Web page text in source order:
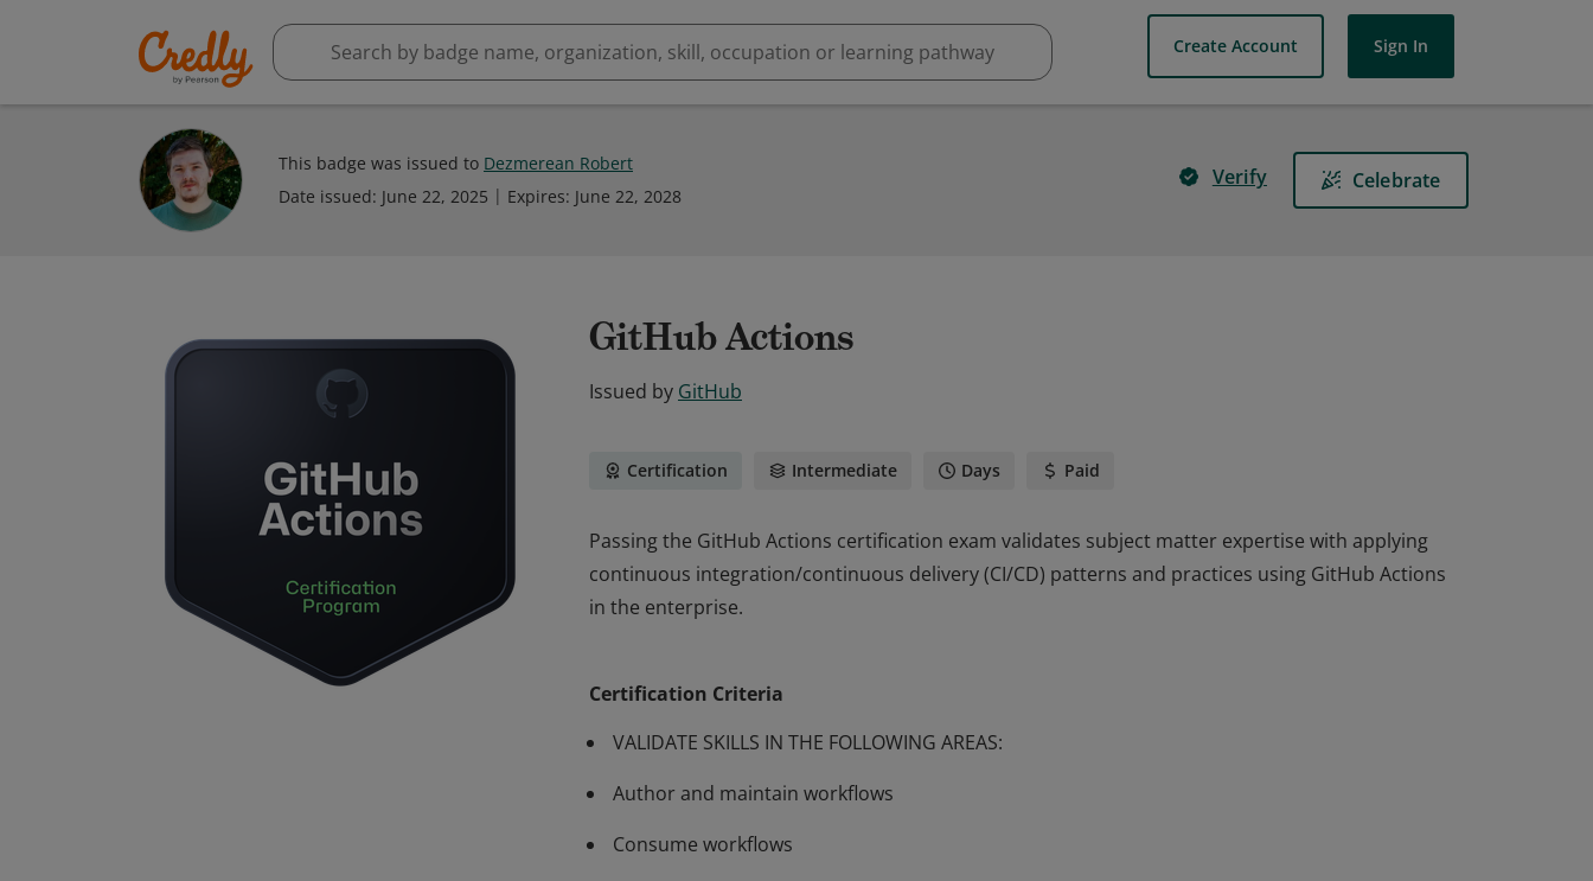
Create Account Sign In
This badge was issued to Dezmerean Robert
Date issued: June 22, 2025 Expires: June 22, 2028
Verify Celebrate
GitHub Actions
Issued by GitHub
Certification Intermediate Days Paid
Passing the GitHub Actions certification exam validates subject matter expertise with applying
continuous integration/continuous delivery (CI/CD) patterns and practices using GitHub Actions
in the enterprise.
in the enterprise.
Certification Criteria
VALIDATE SKILLS IN THE FOLLOWING AREAS:
Author and maintain workflows
Consume workflows